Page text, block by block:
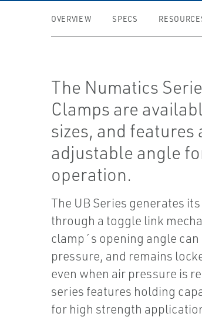
OVERVIEW SPECS
The Numatics
Clamps are
sizes, and features
adjustable angle
operation.
The UB Series generates
through a toggle link
clamp´s opening angle
pressure, and remains
even when air pressure is
series features holding
for high strength